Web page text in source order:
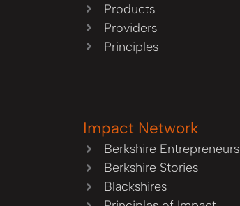
Products
Providers
Principles
Impact Network
Berkshire Entrepreneurs
Berkshire Stories
Blackshires